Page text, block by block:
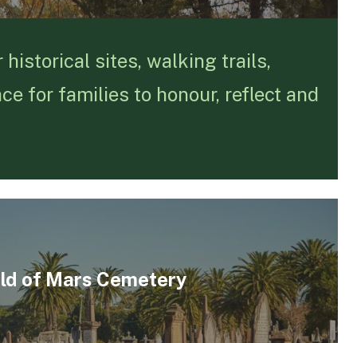
historical sites, walking trails,
for families to honour, reflect and
of Mars Cemetery